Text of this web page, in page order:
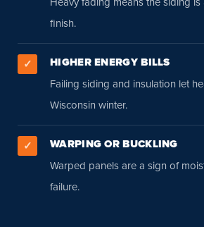
finish.
✓
HIGHER ENERGY BILLS
Failing siding and insulation let
Wisconsin winter.
✓
WARPING OR BUCKLING
Warped panels are a sign of
failure.